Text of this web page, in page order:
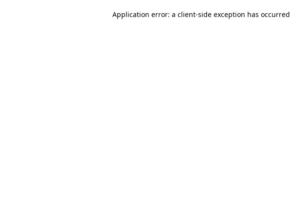
Application error: a client-side exception has occurred